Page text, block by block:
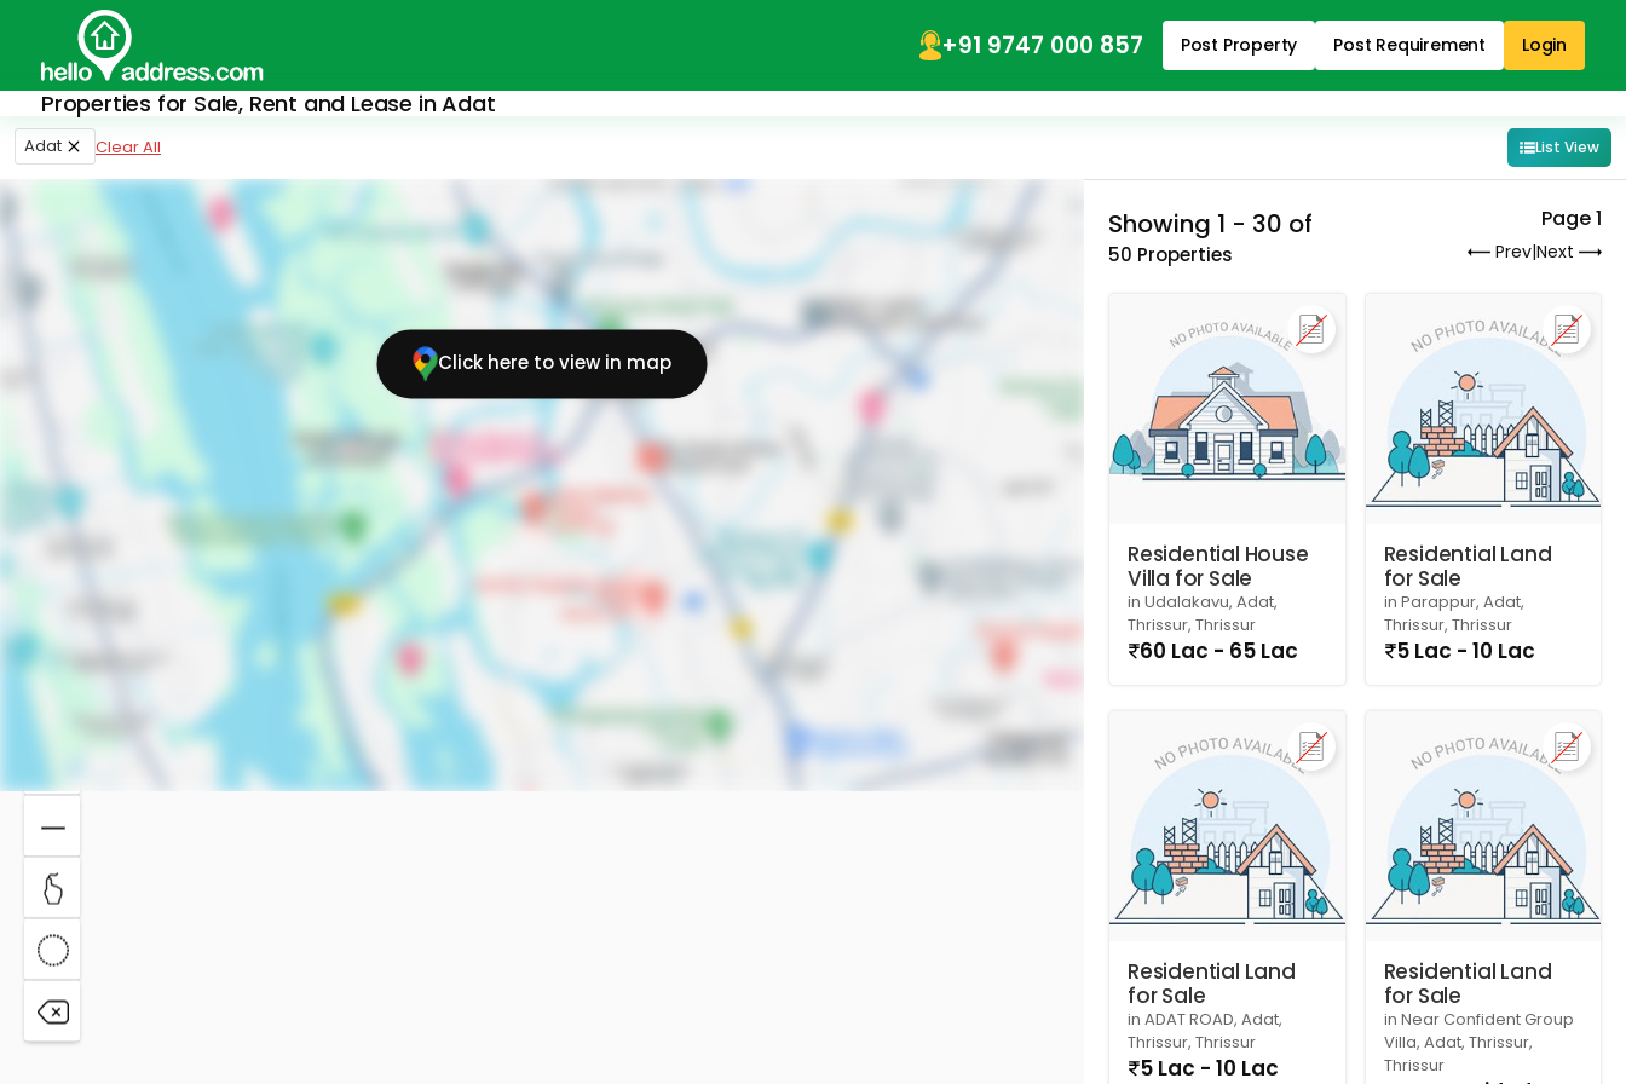
+91 9747 000 857 Post Property Post Requirement Login
Properties for Sale, Rent and Lease in Adat
Adat Clear All List View
Click here to view in map
Showing 1 - 30 of
50 Properties
Page 1
Prev|Next
Residential House
Villa for Sale
in Udalakavu, Adat,
Thrissur, Thrissur
60 Lac - 65 Lac
Residential Land
for Sale
in Parappur, Adat,
Thrissur, Thrissur
5 Lac - 10 Lac
Residential Land
for Sale
in ADAT ROAD, Adat,
Thrissur, Thrissur
5 Lac - 10 Lac
Residential Land
for Sale
in Near Confident Group
Villa, Adat, Thrissur,
Thrissur